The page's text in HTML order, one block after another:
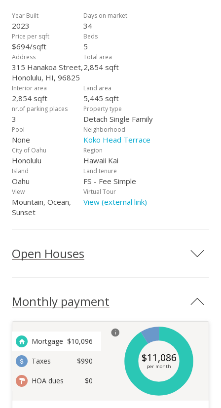
privacy and security. Conveniently located just moments from
beaches, hiking trails, and a variety of local shopping and
dining options. This home perfectly combines contemporary
design with the unbeatable lifestyle of a vibrant, established
neighborhood.
Year Built
2023
Days on market
34
Price per sqft
$694/sqft
Beds
5
Address
315 Hanakoa Street,
Honolulu, HI, 96825
Total area
2,854 sqft
Interior area
2,854 sqft
Land area
5,445 sqft
nr.of parking places
3
Property type
Detach Single Family
Pool
None
Neighborhood
Koko Head Terrace
City of Oahu
Honolulu
Region
Hawaii Kai
Island
Oahu
Land tenure
FS - Fee Simple
View
Mountain, Ocean,
Sunset
Virtual Tour
View (external link)
Open Houses
Monthly payment
Mortgage $10,096
Taxes $990
HOA dues $0
$11,086
per month